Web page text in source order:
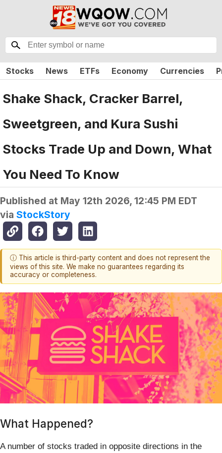
Stocks News ETFs Economy Currencies
Shake Shack, Cracker Barrel,
Sweetgreen, and Kura Sushi
Stocks Trade Up and Down, What
You Need To Know
Published at May 12th 2026, 12:45 PM EDT
via StockStory
ⓘ This article is third-party content and does not represent the
views of this site. We make no guarantees regarding its
accuracy or completeness.
What Happened?
A number of stocks traded in opposite directions in the